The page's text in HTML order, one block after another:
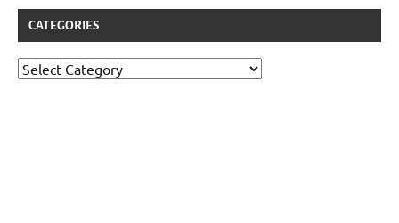
CATEGORIES
Categories